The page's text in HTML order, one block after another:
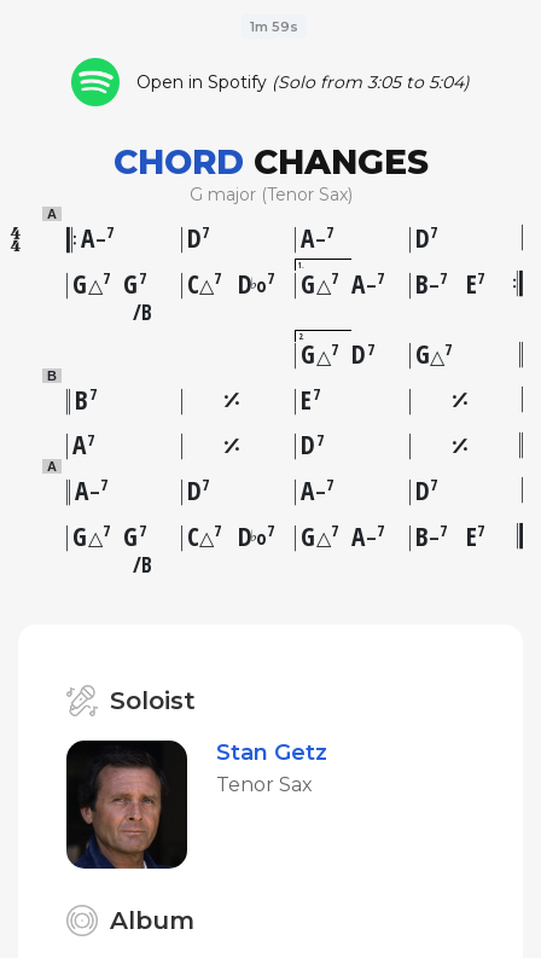
1m 59s
Open in Spotify (Solo from 3:05 to 5:04)
CHORD CHANGES
G major (Tenor Sax)
A
A–7 D7 A–7 D7
G△7 G7
B
C△7 D♭o7
1G△7 A–7 B–7 E7
2G△7 D7 G△7
B
B7 E7
A7 D7
A
A–7 D7 A–7 D7
G△7 G7
B
C△7 D♭o7 G△7 A–7 B–7 E7
Soloist
Stan Getz
Tenor Sax
Album